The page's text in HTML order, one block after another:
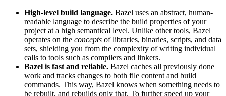
High-level build language. Bazel uses an abstract, human-
readable language to describe the build properties of your
project at a high semantical level. Unlike other tools, Bazel
operates on the concepts of libraries, binaries, scripts, and data
sets, shielding you from the complexity of writing individual
calls to tools such as compilers and linkers.
Bazel is fast and reliable. Bazel caches all previously done
work and tracks changes to both file content and build
commands. This way, Bazel knows when something needs to
be rebuilt, and rebuilds only that. To further speed up your